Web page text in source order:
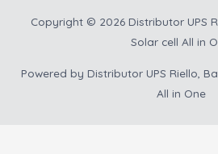
Copyright © 2026 Distributor UPS
Solar cell All in
Powered by Distributor UPS Riello,
All in One